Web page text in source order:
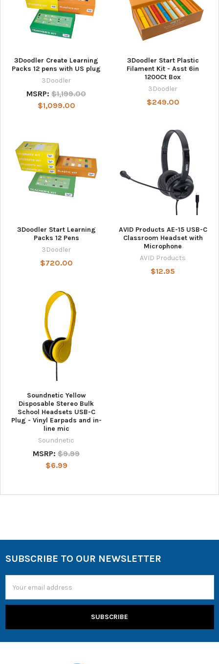
3Doodler Create Learning
Packs 12 pens with US plug
3Doodler
MSRP: $1,199.00
$1,099.00
3Doodler Start Plastic
Filament Kit - Asst 6in
1200Ct Box
3Doodler
$249.00
3Doodler Start Learning
Packs 12 Pens
3Doodler
$720.00
AVID Products AE-15 USB-C
Classroom Headset with
Microphone
AVID Products
$12.95
Soundnetic Yellow
Disposable Stereo Bulk
School Headsets USB-C
Plug - Vinyl Earpads and in-
line mic
Soundnetic
MSRP: $9.99
$6.99
SUBSCRIBE TO OUR NEWSLETTER
Address